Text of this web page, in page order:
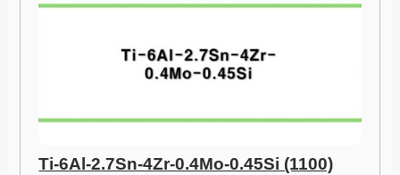
Ti-6Al-2.7Sn-4Zr-0.4Mo-0.45Si (1100)